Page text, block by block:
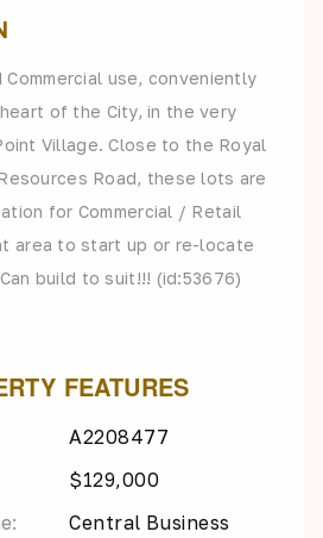
Commercial use, conveniently
of the City, in the very
Village. Close to the Royal
Road, these lots are
for Commercial / Retail
area to start up or re-locate
build to suit!!! (id:53676)
FEATURES
A2208477
$129,000
Central Business